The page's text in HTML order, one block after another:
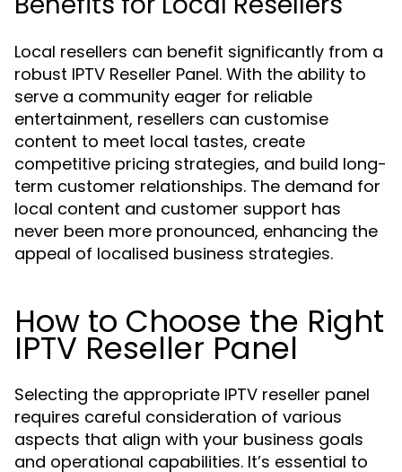
Local resellers can benefit significantly from a
robust IPTV Reseller Panel. With the ability to
serve a community eager for reliable
entertainment, resellers can customise
content to meet local tastes, create
competitive pricing strategies, and build long-
term customer relationships. The demand for
local content and customer support has
never been more pronounced, enhancing the
appeal of localised business strategies.
How to Choose the Right
IPTV Reseller Panel
Selecting the appropriate IPTV reseller panel
requires careful consideration of various
aspects that align with your business goals
and operational capabilities. It’s essential to